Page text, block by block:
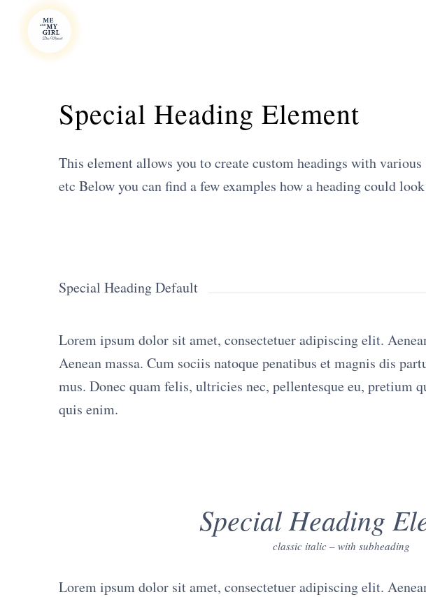
Special Heading Element
This element allows you to create custom headings with
etc Below you can find a few examples how a heading could
Special Heading Default
Lorem ipsum dolor sit amet, consectetuer adipiscing elit.
Aenean massa. Cum sociis natoque penatibus et magnis dis
mus. Donec quam felis, ultricies nec, pellentesque eu, pretium
quis enim.
Special Heading
classic italic – with subheading
Lorem ipsum dolor sit amet, consectetuer adipiscing elit.